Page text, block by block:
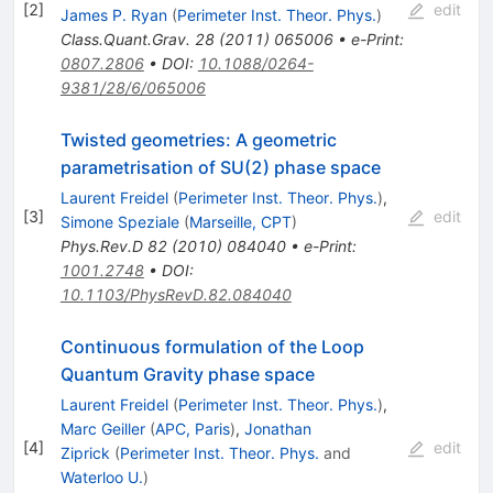
[2]
James P. Ryan (Perimeter Inst. Theor. Phys.)
Class.Quant.Grav. 28(2011) 065006• e-Print:
0807.2806• DOI: 10.1088/0264-
9381/28/6/065006
edit
[3]
Twisted geometries: A geometric
parametrisation of SU(2) phase space
Laurent Freidel (Perimeter Inst. Theor. Phys.),
Simone Speziale (Marseille, CPT)
Phys.Rev.D 82(2010) 084040• e-Print:
1001.2748• DOI:
10.1103/PhysRevD.82.084040
edit
[4]
Continuous formulation of the Loop
Quantum Gravity phase space
Laurent Freidel (Perimeter Inst. Theor. Phys.),
Marc Geiller (APC, Paris), Jonathan
Ziprick (Perimeter Inst. Theor. Phys. and
Waterloo U.)
edit